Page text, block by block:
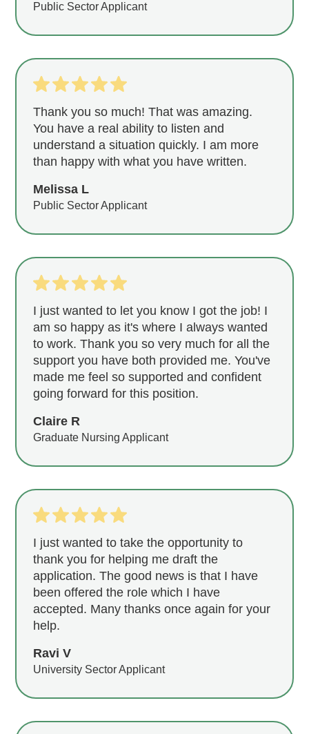
Public Sector Applicant
Thank you so much! That was amazing.
You have a real ability to listen and
understand a situation quickly. I am more
than happy with what you have written.
Melissa L
Public Sector Applicant
I just wanted to let you know I got the job! I
am so happy as it's where I always wanted
to work. Thank you so very much for all the
support you have both provided me. You've
made me feel so supported and confident
going forward for this position.
Claire R
Graduate Nursing Applicant
I just wanted to take the opportunity to
thank you for helping me draft the
application. The good news is that I have
been offered the role which I have
accepted. Many thanks once again for your
help.
Ravi V
University Sector Applicant